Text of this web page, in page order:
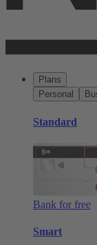
Plans
Personal
Standard
Bank for free
Smart